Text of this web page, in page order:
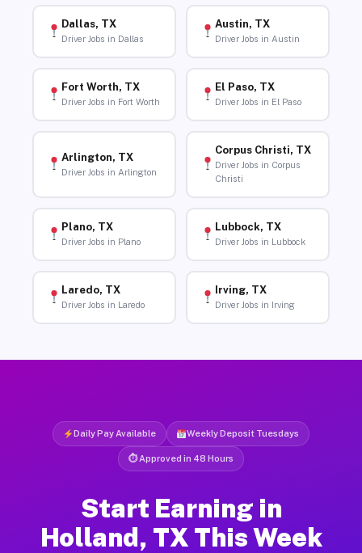
Dallas, TX
Driver Jobs in Dallas
Austin, TX
Driver Jobs in Austin
Fort Worth, TX
Driver Jobs in Fort Worth
El Paso, TX
Driver Jobs in El Paso
Arlington, TX
Driver Jobs in Arlington
Corpus Christi, TX
Driver Jobs in Corpus
Christi
Plano, TX
Driver Jobs in Plano
Lubbock, TX
Driver Jobs in Lubbock
Laredo, TX
Driver Jobs in Laredo
Irving, TX
Driver Jobs in Irving
Daily Pay Available Weekly Deposit Tuesdays
⏱ Approved in 48 Hours
Start Earning in
Holland, TX This Week